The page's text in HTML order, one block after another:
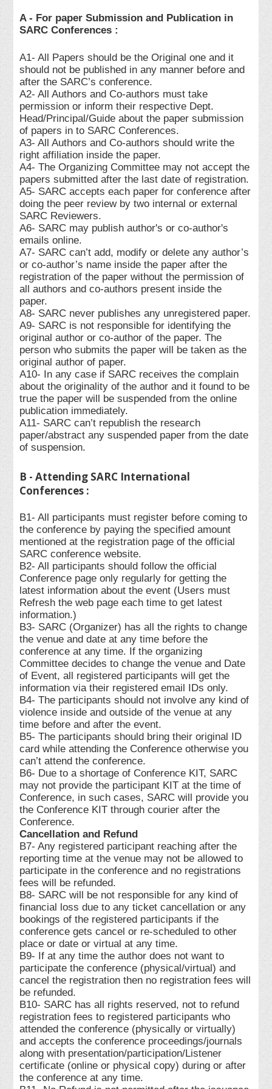
A - For paper Submission and Publication in
SARC Conferences :
A1- All Papers should be the Original one and it
should not be published in any manner before and
after the SARC’s conference.
A2- All Authors and Co-authors must take
permission or inform their respective Dept.
Head/Principal/Guide about the paper submission
of papers in to SARC Conferences.
A3- All Authors and Co-authors should write the
right affiliation inside the paper.
A4- The Organizing Committee may not accept the
papers submitted after the last date of registration.
A5- SARC accepts each paper for conference after
doing the peer review by two internal or external
SARC Reviewers.
A6- SARC may publish author's or co-author's
emails online.
A7- SARC can’t add, modify or delete any author’s
or co-author’s name inside the paper after the
registration of the paper without the permission of
all authors and co-authors present inside the
paper.
A8- SARC never publishes any unregistered paper.
A9- SARC is not responsible for identifying the
original author or co-author of the paper. The
person who submits the paper will be taken as the
original author of paper.
A10- In any case if SARC receives the complain
about the originality of the author and it found to be
true the paper will be suspended from the online
publication immediately.
A11- SARC can’t republish the research
paper/abstract any suspended paper from the date
of suspension.
B - Attending SARC International
Conferences :
B1- All participants must register before coming to
the conference by paying the specified amount
mentioned at the registration page of the official
SARC conference website.
B2- All participants should follow the official
Conference page only regularly for getting the
latest information about the event (Users must
Refresh the web page each time to get latest
information.)
B3- SARC (Organizer) has all the rights to change
the venue and date at any time before the
conference at any time. If the organizing
Committee decides to change the venue and Date
of Event, all registered participants will get the
information via their registered email IDs only.
B4- The participants should not involve any kind of
violence inside and outside of the venue at any
time before and after the event.
B5- The participants should bring their original ID
card while attending the Conference otherwise you
can’t attend the conference.
B6- Due to a shortage of Conference KIT, SARC
may not provide the participant KIT at the time of
Conference, in such cases, SARC will provide you
the Conference KIT through courier after the
Conference.
Cancellation and Refund
B7- Any registered participant reaching after the
reporting time at the venue may not be allowed to
participate in the conference and no registrations
fees will be refunded.
B8- SARC will be not responsible for any kind of
financial loss due to any ticket cancellation or any
bookings of the registered participants if the
conference gets cancel or re-scheduled to other
place or date or virtual at any time.
B9- If at any time the author does not want to
participate the conference (physical/virtual) and
cancel the registration then no registration fees will
be refunded.
B10- SARC has all rights reserved, not to refund
registration fees to registered participants who
attended the conference (physically or virtually)
and accepts the conference proceedings/journals
along with presentation/participation/Listener
certificate (online or physical copy) during or after
the conference at any time.